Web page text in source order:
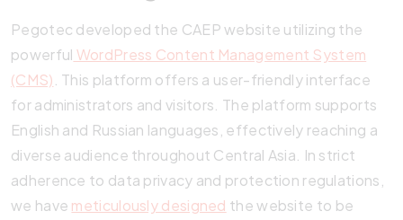
Pegotec developed the CAEP website utilizing the
powerful WordPress Content Management System
(CMS) . This platform offers a user-friendly interface
for administrators and visitors. The platform supports
English and Russian languages, effectively reaching a
diverse audience throughout Central Asia. In strict
adherence to data privacy and protection regulations,
we have meticulously designed the website to be